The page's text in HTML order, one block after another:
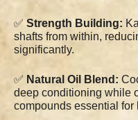
✅ Strength Building:
shafts from within,
significantly.
✅ Natural Oil Blend:
deep conditioning while
compounds essential for